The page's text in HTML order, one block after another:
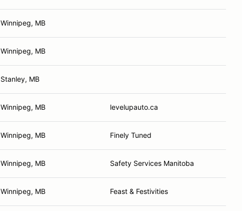
Winnipeg, MB
Winnipeg, MB
Stanley, MB
Winnipeg, MB levelupauto.ca
Winnipeg, MB Finely Tuned
Winnipeg, MB Safety Services Manitoba
Winnipeg, MB Feast & Festivities